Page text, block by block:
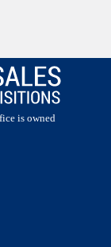
is owned